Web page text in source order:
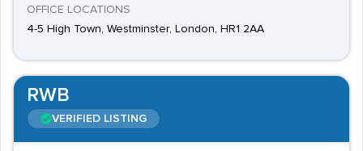
OFFICE LOCATIONS
4-5 High Town, Westminster, London, HR1 2AA
RWB
VERIFIED LISTING